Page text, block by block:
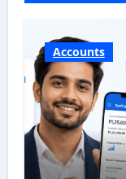
Accounts